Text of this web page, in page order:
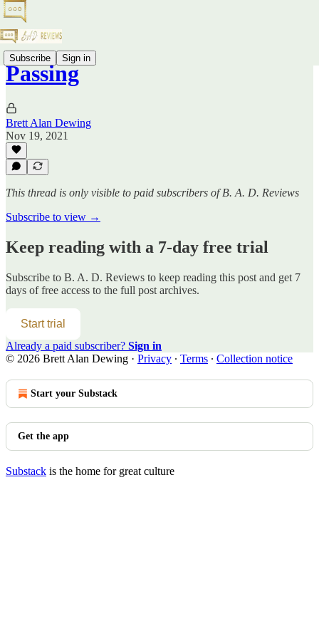
Subscribe Sign in
Passing
Brett Alan Dewing
Nov 19, 2021
This thread is only visible to paid subscribers of B. A. D. Reviews
Subscribe to view →
Keep reading with a 7-day free trial
Subscribe to B. A. D. Reviews to keep reading this post and get 7
days of free access to the full post archives.
Start trial
Already a paid subscriber? Sign in
© 2026 Brett Alan Dewing · Privacy ∙ Terms ∙ Collection notice
Start your Substack
Get the app
Substack is the home for great culture